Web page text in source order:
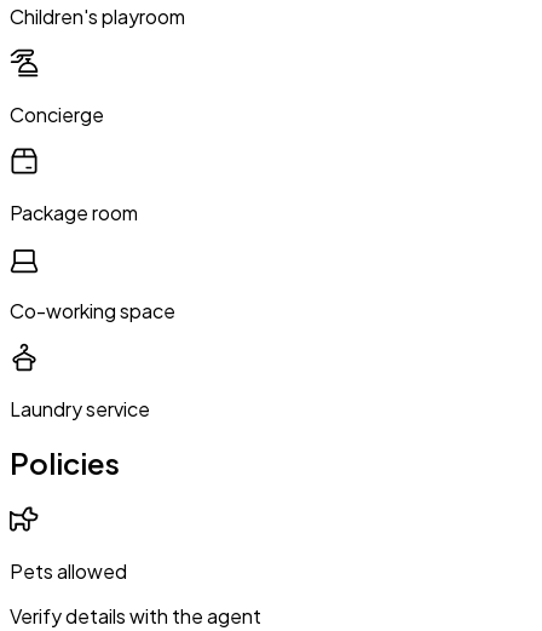
Children's playroom
Concierge
Package room
Co-working space
Laundry service
Policies
Pets allowed
Verify details with the agent